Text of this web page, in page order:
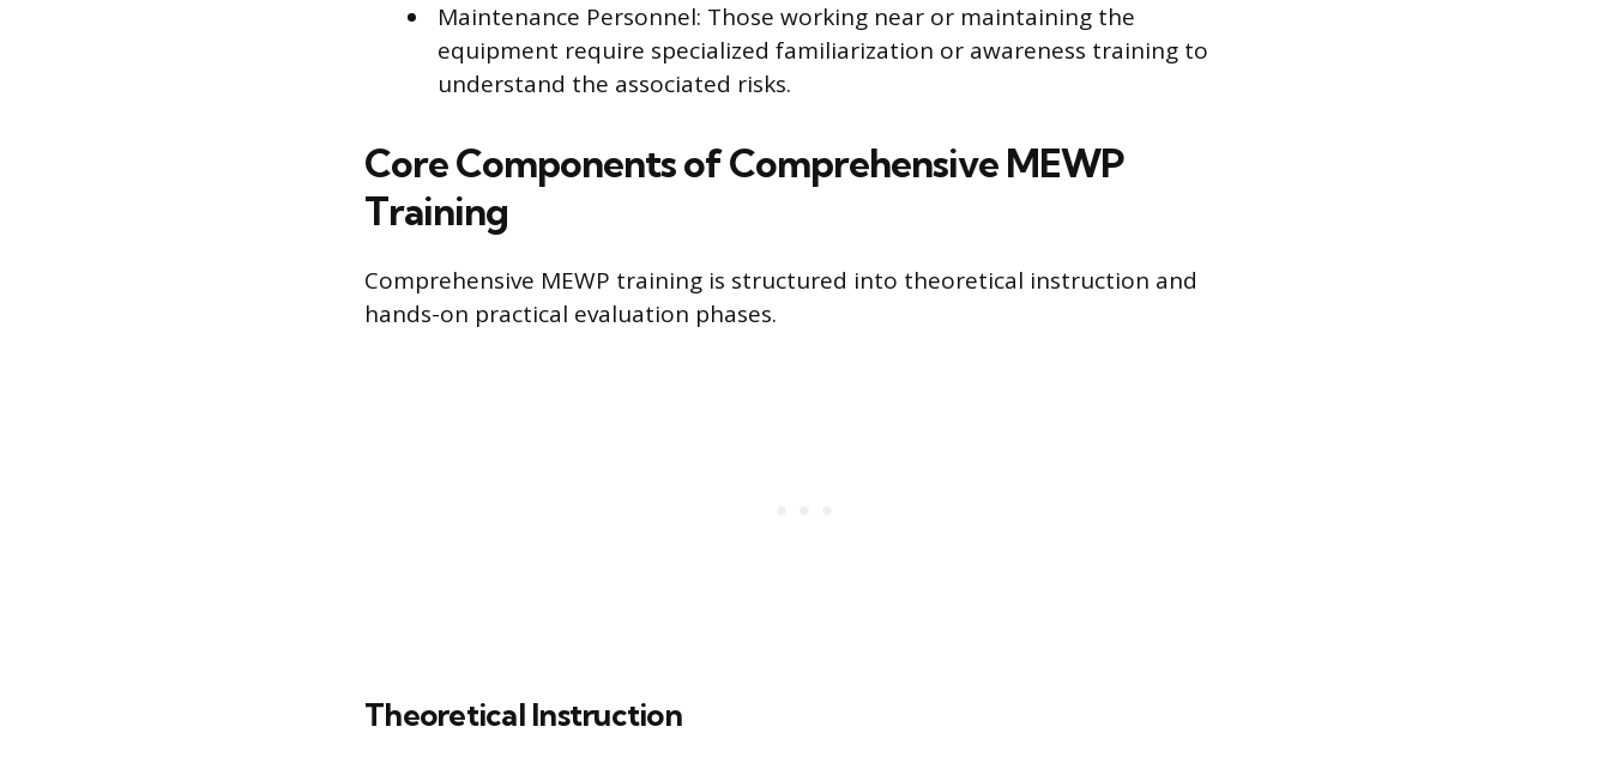
Maintenance Personnel: Those working near or maintaining the
equipment require specialized familiarization or awareness training to
understand the associated risks.
Core Components of Comprehensive MEWP
Training
Comprehensive MEWP training is structured into theoretical instruction and
hands-on practical evaluation phases.
Theoretical Instruction